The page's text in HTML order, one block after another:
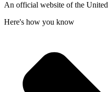
An official website of the United
Here's how you know